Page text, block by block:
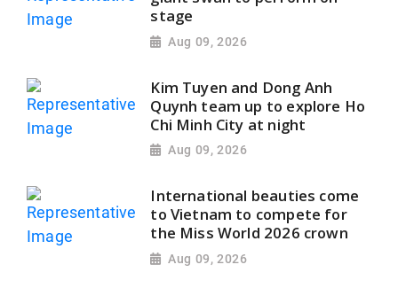
stage
Aug 09, 2026
Kim Tuyen and Dong Anh
Quynh team up to explore Ho
Chi Minh City at night
Aug 09, 2026
International beauties come
to Vietnam to compete for
the Miss World 2026 crown
Aug 09, 2026